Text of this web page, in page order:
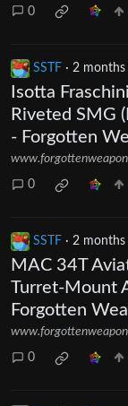
0
SSTF · 2 months
Isotta
Riveted SMG
- Forgotten
0
SSTF · 2 months
MAC 34T
Turret-Mount
Forgotten
0